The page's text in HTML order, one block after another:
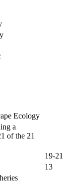
Ecology
a
of the 21
19-21
13